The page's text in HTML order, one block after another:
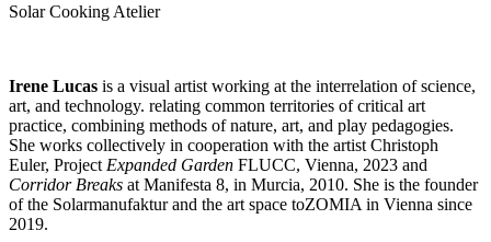
Solar Cooking Atelier
Irene Lucas is a visual artist working at the interrelation of science,
art, and technology. relating common territories of critical art
practice, combining methods of nature, art, and play pedagogies.
She works collectively in cooperation with the artist Christoph
Euler, Project Expanded Garden FLUCC, Vienna, 2023 and
Corridor Breaks at Manifesta 8, in Murcia, 2010. She is the founder
of the Solarmanufaktur and the art space toZOMIA in Vienna since
2019.